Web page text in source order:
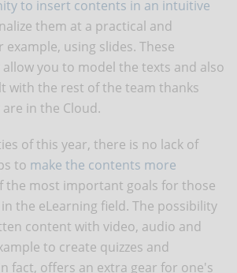
to insert contents in an intuitive
them at a practical and
example, using slides. These
you to model the texts and also
with the rest of the team thanks
in the Cloud.
of this year, there is no lack of
to make the contents more
the most important goals for those
the eLearning field. The possibility
content with video, audio and
to create quizzes and
fact, offers an extra gear for one's